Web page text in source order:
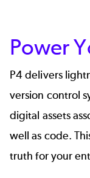
Power
P4 delivers
version control
digital assets
well as code.
truth for your